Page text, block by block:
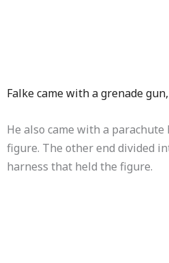
Falke came with a grenade
He also came with a
figure. The other end divided
harness that held the figure.